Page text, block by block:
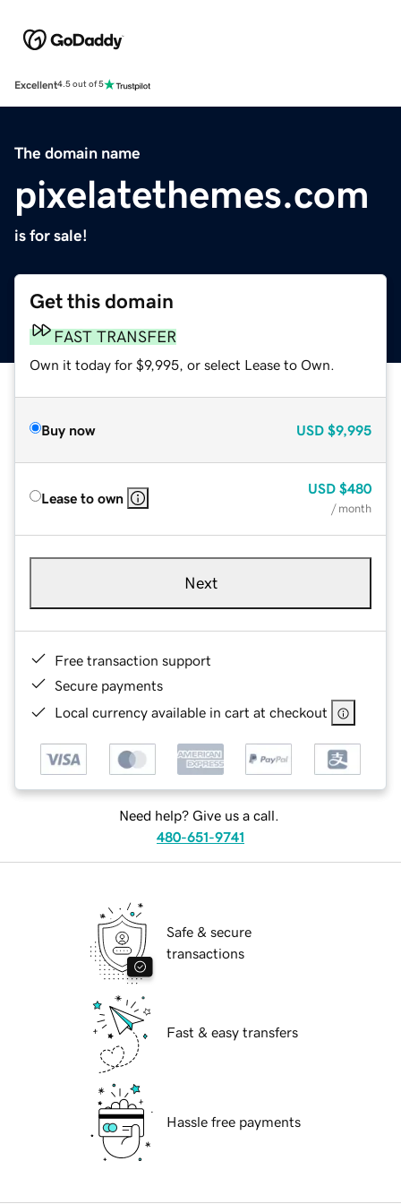
Excellent4.5 out of 5
The domain name
pixelatethemes.com
is for sale!
Get this domain
FAST TRANSFER
Own it today for $9,995, or select Lease to Own.
Buy now USD $9,995
Lease to own
USD $480
/ month
Next
Free transaction support
Secure payments
Local currency available in cart at checkout
Need help? Give us a call.
480-651-9741
Safe & secure
transactions
Fast & easy transfers
Hassle free payments